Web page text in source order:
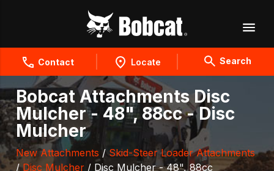
Contact Locate Search
Bobcat Attachments Disc
Mulcher - 48", 88cc - Disc
Mulcher
New Attachments / Skid-Steer Loader Attachments
/Disc Mulcher / Disc Mulcher - 48", 88cc